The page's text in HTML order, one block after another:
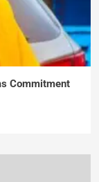
Commitment